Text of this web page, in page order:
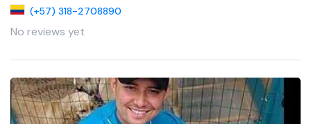
(+57) 318-2708890
No reviews yet